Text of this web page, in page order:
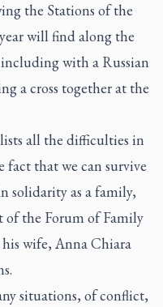
the Stations of the
will find along the
with a Russian
a cross together at the
all the difficulties in
that we can survive
solidarity as a family,
of the Forum of Family
wife, Anna Chiara
situations, of conflict,